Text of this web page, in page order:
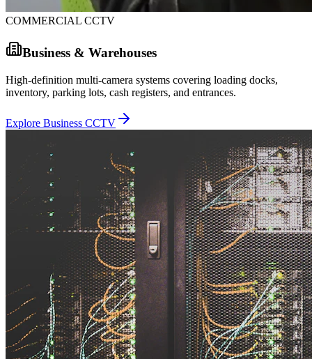
COMMERCIAL CCTV
Business & Warehouses
High-definition multi-camera systems covering loading docks,
inventory, parking lots, cash registers, and entrances.
Explore Business CCTV